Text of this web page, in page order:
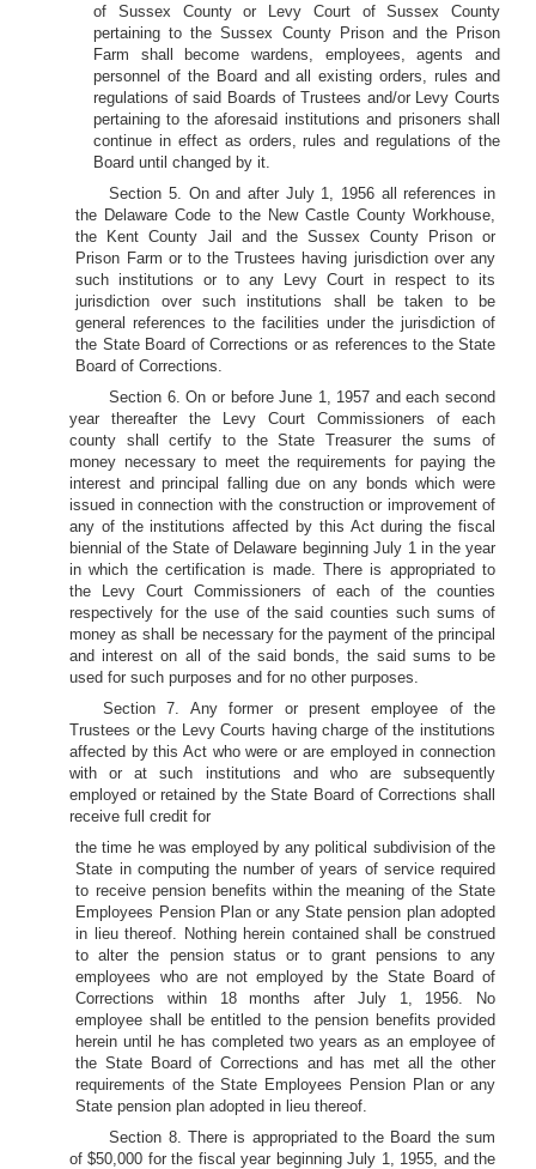
of Sussex County or Levy Court of Sussex County
pertaining to the Sussex County Prison and the Prison
Farm shall become wardens, employees, agents and
personnel of the Board and all existing orders, rules and
regulations of said Boards of Trustees and/or Levy Courts
pertaining to the aforesaid institutions and prisoners shall
continue in effect as orders, rules and regulations of the
Board until changed by it.
Section 5. On and after July 1, 1956 all references in
the Delaware Code to the New Castle County Workhouse,
the Kent County Jail and the Sussex County Prison or
Prison Farm or to the Trustees having jurisdiction over any
such institutions or to any Levy Court in respect to its
jurisdiction over such institutions shall be taken to be
general references to the facilities under the jurisdiction of
the State Board of Corrections or as references to the State
Board of Corrections.
Section 6. On or before June 1, 1957 and each second
year thereafter the Levy Court Commissioners of each
county shall certify to the State Treasurer the sums of
money necessary to meet the requirements for paying the
interest and principal falling due on any bonds which were
issued in connection with the construction or improvement of
any of the institutions affected by this Act during the fiscal
biennial of the State of Delaware beginning July 1 in the year
in which the certification is made. There is appropriated to
the Levy Court Commissioners of each of the counties
respectively for the use of the said counties such sums of
money as shall be necessary for the payment of the principal
and interest on all of the said bonds, the said sums to be
used for such purposes and for no other purposes.
Section 7. Any former or present employee of the
Trustees or the Levy Courts having charge of the institutions
affected by this Act who were or are employed in connection
with or at such institutions and who are subsequently
employed or retained by the State Board of Corrections shall
receive full credit for
the time he was employed by any political subdivision of the
State in computing the number of years of service required
to receive pension benefits within the meaning of the State
Employees Pension Plan or any State pension plan adopted
in lieu thereof. Nothing herein contained shall be construed
to alter the pension status or to grant pensions to any
employees who are not employed by the State Board of
Corrections within 18 months after July 1, 1956. No
employee shall be entitled to the pension benefits provided
herein until he has completed two years as an employee of
the State Board of Corrections and has met all the other
requirements of the State Employees Pension Plan or any
State pension plan adopted in lieu thereof.
Section 8. There is appropriated to the Board the sum
of $50,000 for the fiscal year beginning July 1, 1955, and the